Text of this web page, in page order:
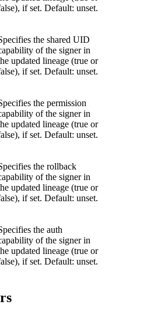
if set. Default: unset.
the shared UID
of the signer in
updated lineage (true or
if set. Default: unset.
the permission
of the signer in
updated lineage (true or
if set. Default: unset.
the rollback
of the signer in
updated lineage (true or
if set. Default: unset.
the auth
of the signer in
updated lineage (true or
if set. Default: unset.